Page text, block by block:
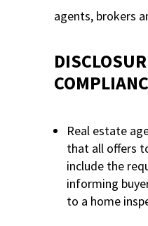
agents, brokers
Real estate
that all offers
include the
informing
to a home